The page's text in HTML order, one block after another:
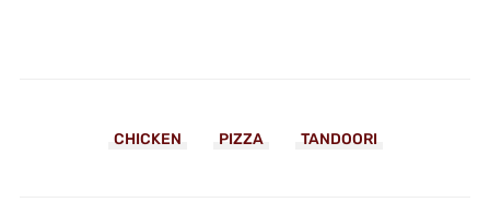
CHICKEN PIZZA TANDOORI